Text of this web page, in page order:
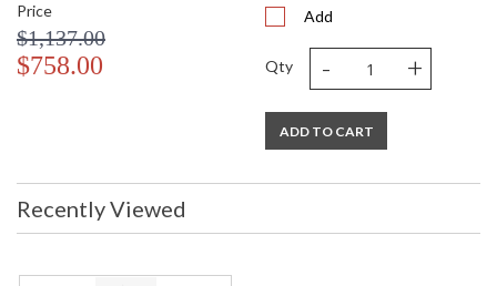
Price
$1,137.00
$758.00
Add
Qty - +
ADD TO CART
Recently Viewed